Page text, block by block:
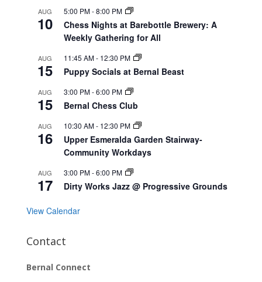
AUG
10
5:00 PM-8:00 PM
Chess Nights at Barebottle Brewery: A
Weekly Gathering for All
AUG
15
11:45 AM- 12:30 PM
Puppy Socials at Bernal Beast
AUG
15
3:00 PM-6:00 PM
Bernal Chess Club
AUG
16
10:30 AM- 12:30 PM
Upper Esmeralda Garden Stairway-
Community Workdays
AUG
17
3:00 PM-6:00 PM
Dirty Works Jazz @ Progressive Grounds
View Calendar
Contact
Bernal Connect